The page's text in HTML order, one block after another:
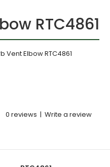
RTC4861
Vent Elbow RTC4861
0 reviews | Write a review